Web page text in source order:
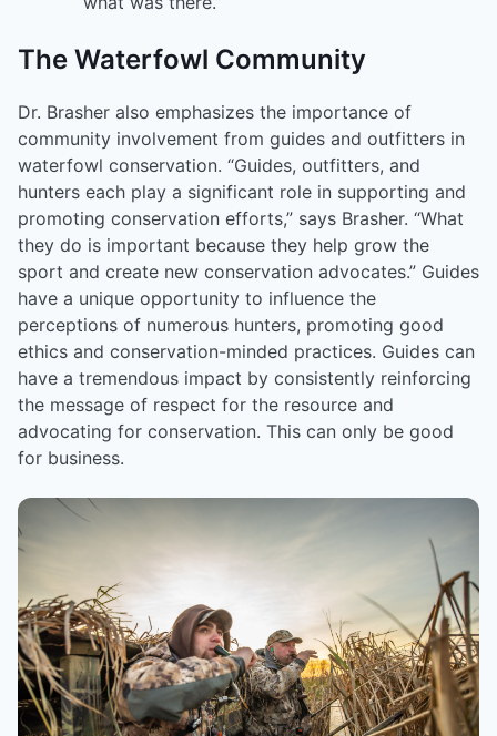
The Waterfowl Community
Dr. Brasher also emphasizes the importance of
community involvement from guides and outfitters in
waterfowl conservation. “Guides, outfitters, and
hunters each play a significant role in supporting and
promoting conservation efforts,” says Brasher. “What
they do is important because they help grow the
sport and create new conservation advocates.” Guides
have a unique opportunity to influence the
perceptions of numerous hunters, promoting good
ethics and conservation-minded practices. Guides can
have a tremendous impact by consistently reinforcing
the message of respect for the resource and
advocating for conservation. This can only be good
for business.